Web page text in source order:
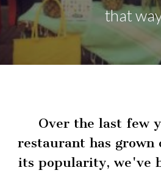
that
Over the last few
restaurant has grown
its popularity, we've